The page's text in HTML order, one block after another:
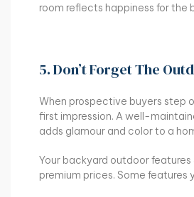
room reflects happiness for the
5. Don’t Forget The
When prospective buyers step
first impression. A well-
adds glamour and color to a
Your backyard outdoor
premium prices. Some features